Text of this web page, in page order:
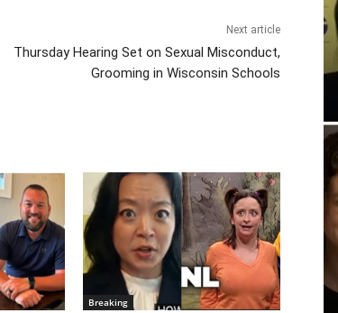
Next article
Thursday Hearing Set on Sexual Misconduct,
Grooming in Wisconsin Schools
Breaking